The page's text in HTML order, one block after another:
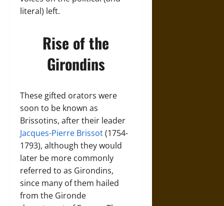
literal) left.
Rise of the
Girondins
These gifted orators were
soon to be known as
Brissotins, after their leader
Jacques-Pierre Brissot(1754-
1793), although they would
later be more commonly
referred to as Girondins,
since many of them hailed
from the Gironde